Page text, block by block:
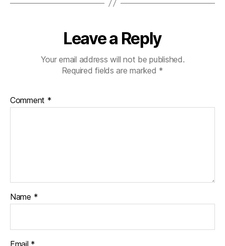
Leave a Reply
Your email address will not be published.
Required fields are marked *
Comment *
Name *
Email *